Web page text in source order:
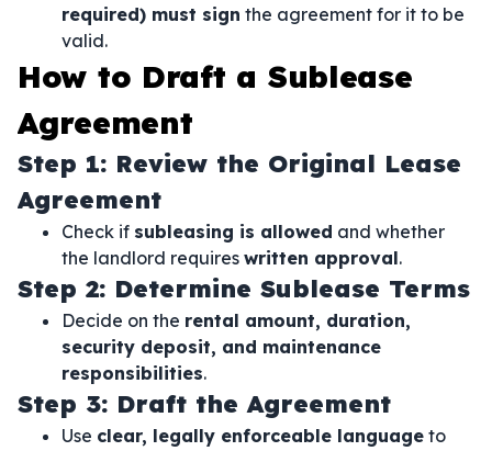
required) must sign the agreement for it to be
valid.
How to Draft a Sublease
Agreement
Step 1: Review the Original Lease
Agreement
Check if subleasing is allowed and whether
the landlord requires written approval.
Step 2: Determine Sublease Terms
Decide on the rental amount, duration,
security deposit, and maintenance
responsibilities.
Step 3: Draft the Agreement
Use clear, legally enforceable language to